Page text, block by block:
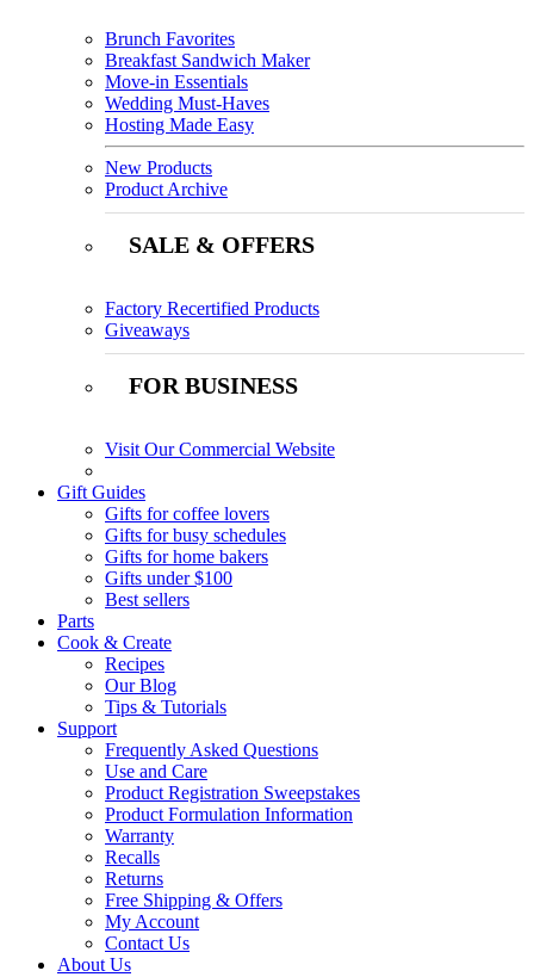
Brunch Favorites
Breakfast Sandwich Maker
Move-in Essentials
Wedding Must-Haves
Hosting Made Easy
New Products
Product Archive
SALE & OFFERS
Factory Recertified Products
Giveaways
FOR BUSINESS
Visit Our Commercial Website
Gift Guides
Gifts for coffee lovers
Gifts for busy schedules
Gifts for home bakers
Gifts under $100
Best sellers
Parts
Cook & Create
Recipes
Our Blog
Tips & Tutorials
Support
Frequently Asked Questions
Use and Care
Product Registration Sweepstakes
Product Formulation Information
Warranty
Recalls
Returns
Free Shipping & Offers
My Account
Contact Us
About Us